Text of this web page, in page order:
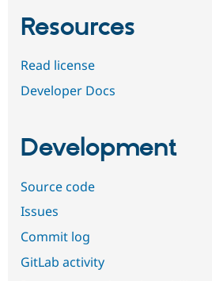
Resources
Read license
Developer Docs
Development
Source code
Issues
Commit log
GitLab activity